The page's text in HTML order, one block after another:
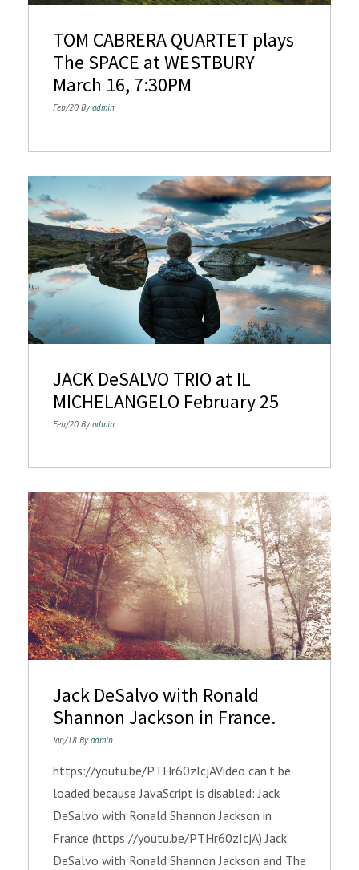
TOM CABRERA QUARTET plays
The SPACE at WESTBURY
March 16, 7:30PM
Feb/20 By admin
JACK DeSALVO TRIO at IL
MICHELANGELO February 25
Feb/20 By admin
Jack DeSalvo with Ronald
Shannon Jackson in France.
Jan/18 By admin
https://youtu.be/PTHr60zIcjAVideo can’t be
loaded because JavaScript is disabled: Jack
DeSalvo with Ronald Shannon Jackson in
France (https://youtu.be/PTHr60zIcjA) Jack
DeSalvo with Ronald Shannon Jackson and The